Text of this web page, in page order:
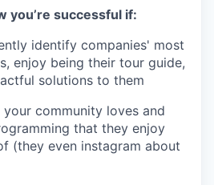
you’re successful if:
identify companies' most
enjoy being their tour guide,
solutions to them
community loves and
that they enjoy
(they even instagram about